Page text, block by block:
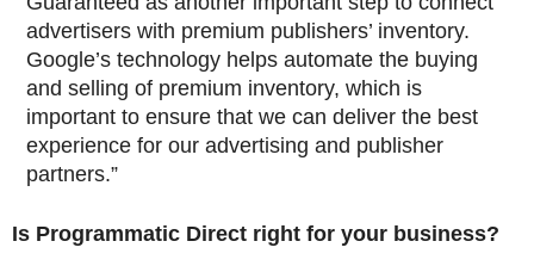
advertisers with premium publishers’ inventory.
Google’s technology helps automate the buying
and selling of premium inventory, which is
important to ensure that we can deliver the best
experience for our advertising and publisher
partners.”
Is Programmatic Direct right for your business?